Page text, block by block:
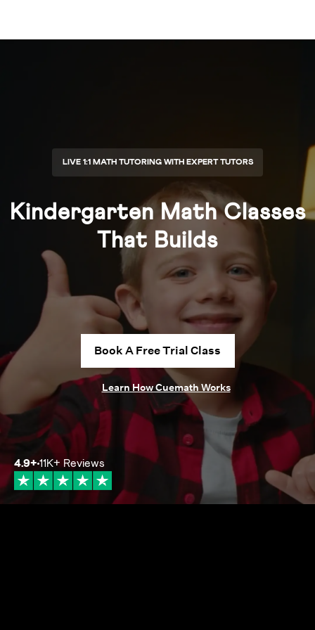
LIVE 1:1 MATH TUTORING WITH EXPERT TUTORS
Kindergarten Math Classes
That Builds
Book A Free Trial Class
Learn How Cuemath Works
4.9+ 11K+ Reviews